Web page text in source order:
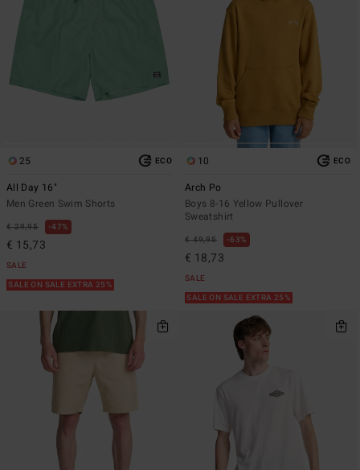
25 ECO
All Day 16"
Men Green Swim Shorts
€ 29,95 47%
€ 15,73
SALE
SALE ON SALE EXTRA 25%
10 ECO
Arch Po
Boys 8-16 Yellow Pullover
Sweatshirt
€ 49,95 63%
€ 18,73
SALE
SALE ON SALE EXTRA 25%